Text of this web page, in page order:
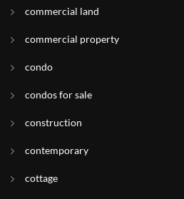
commercial land
commercial property
condo
condos for sale
construction
contemporary
cottage